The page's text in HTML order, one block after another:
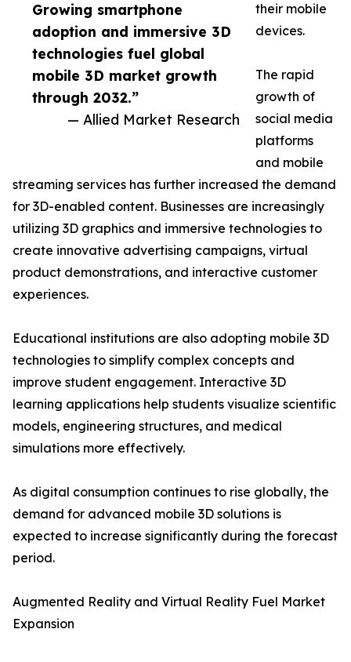
Growing smartphone
adoption and immersive 3D
technologies fuel global
mobile 3D market growth
through 2032.”
— Allied Market Research
their mobile
devices.
The rapid
growth of
social media
platforms
and mobile
streaming services has further increased the demand
for 3D-enabled content. Businesses are increasingly
utilizing 3D graphics and immersive technologies to
create innovative advertising campaigns, virtual
product demonstrations, and interactive customer
experiences.
Educational institutions are also adopting mobile 3D
technologies to simplify complex concepts and
improve student engagement. Interactive 3D
learning applications help students visualize scientific
models, engineering structures, and medical
simulations more effectively.
As digital consumption continues to rise globally, the
demand for advanced mobile 3D solutions is
expected to increase significantly during the forecast
period.
Augmented Reality and Virtual Reality Fuel Market
Expansion